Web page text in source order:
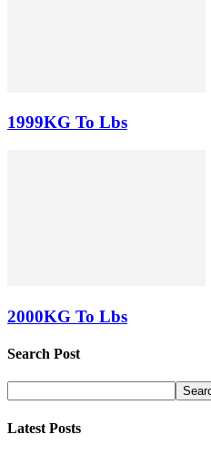
1999KG To Lbs
2000KG To Lbs
Search Post
Latest Posts